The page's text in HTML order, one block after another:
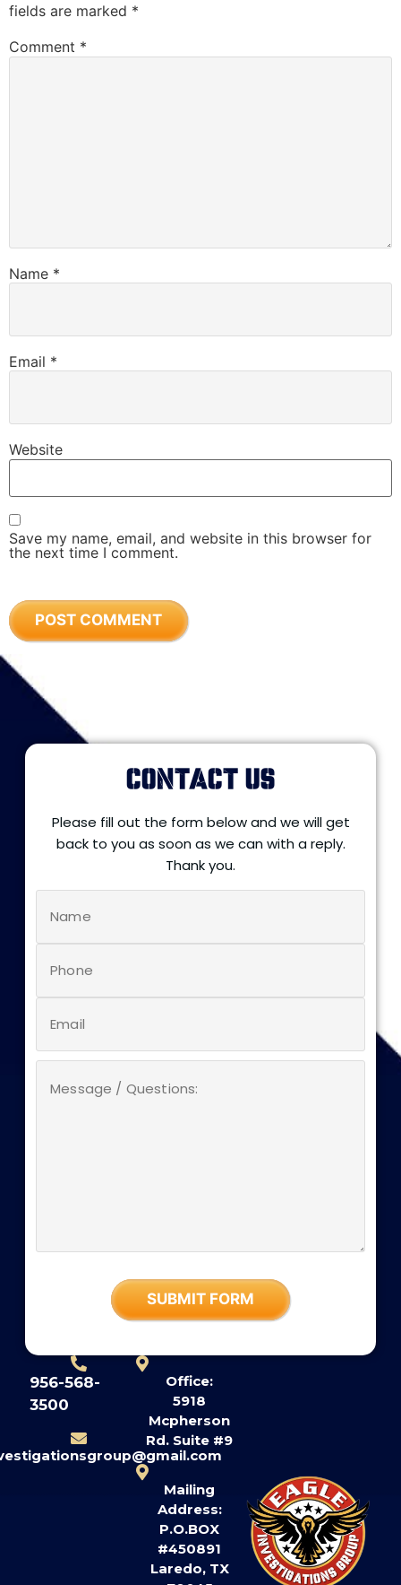
fields are marked *
Comment *
Name *
Email *
Website
Save my name, email, and website in this browser for
the next time I comment.
CONTACT US
Please fill out the form below and we will get
back to you as soon as we can with a reply.
Thank you.
956-568-
3500
Office:
5918
Mcpherson
Rd. Suite #9
Mailing
Address:
P.O.BOX
#450891
Laredo, TX